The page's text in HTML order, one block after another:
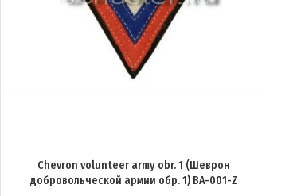
Chevron volunteer army obr. 1 (Шеврон
добровольческой армии обр. 1) BA-001-Z